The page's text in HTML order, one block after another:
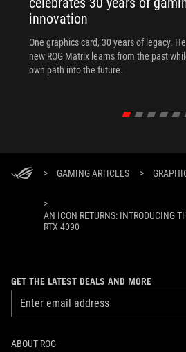
innovation
One graphics card, 30 years of legacy.
new ROG Matrix learns from the past
own path into the future.
> GAMING ARTICLES >
>
AN ICON RETURNS: INTRODUCING
RTX 4090
GET THE LATEST DEALS AND MORE
ABOUT ROG